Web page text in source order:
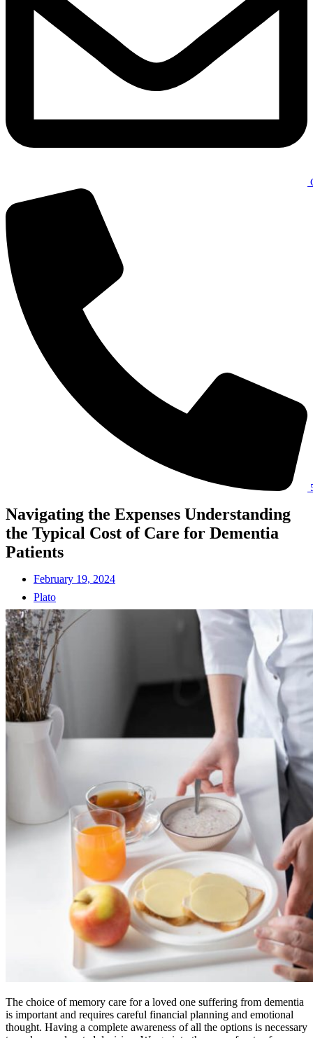
Navigating the Expenses Understanding
the Typical Cost of Care for Dementia
Patients
February 19, 2024
Plato
The choice of memory care for a loved one suffering from dementia
is important and requires careful financial planning and emotional
thought. Having a complete awareness of all the options is necessary